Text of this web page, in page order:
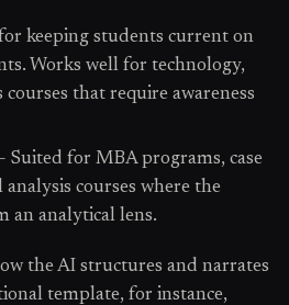
keeping students current on
Works well for technology,
courses that require awareness
Suited for MBA programs, case
courses where the
an analytical lens.
the AI structures and narrates
template, for instance,